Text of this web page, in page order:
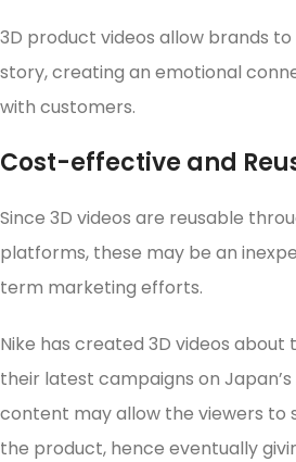
3D product videos allow brands
story, creating an emotional
with customers.
Cost-effective and
Since 3D videos are reusable
platforms, these may be an
term marketing efforts.
Nike has created 3D videos about
their latest campaigns on Japan’s
content may allow the viewers to
the product, hence eventually